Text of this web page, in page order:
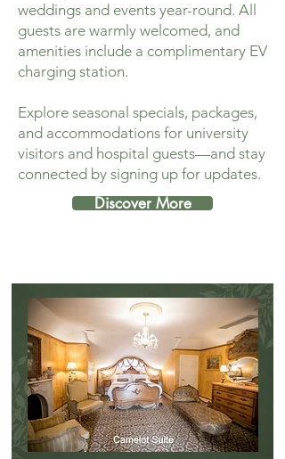
weddings and events year-round. All
guests are warmly welcomed, and
amenities include a complimentary EV
charging station.
Explore seasonal specials, packages,
and accommodations for university
visitors and hospital guests—and stay
connected by signing up for updates.
Discover More